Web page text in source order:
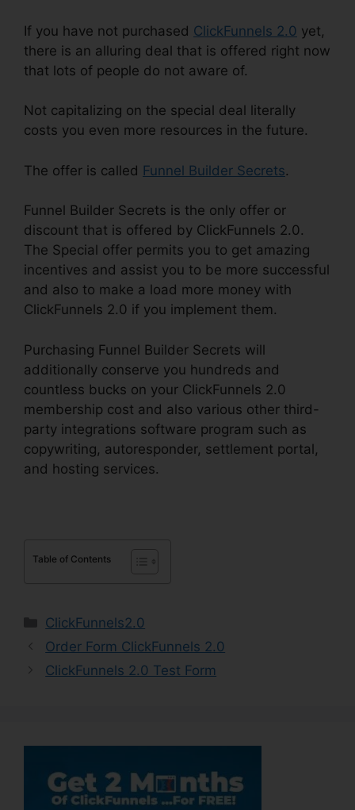
If you have not purchased ClickFunnels 2.0 yet,
there is an alluring deal that is offered right now
that lots of people do not aware of.
Not capitalizing on the special deal literally
costs you even more resources in the future.
The offer is called Funnel Builder Secrets.
Funnel Builder Secrets is the only offer or
discount that is offered by ClickFunnels 2.0.
The Special offer permits you to get amazing
incentives and assist you to be more successful
and also to make a load more money with
ClickFunnels 2.0 if you implement them.
Purchasing Funnel Builder Secrets will
additionally conserve you hundreds and
countless bucks on your ClickFunnels 2.0
membership cost and also various other third-
party integrations software program such as
copywriting, autoresponder, settlement portal,
and hosting services.
Table of Contents
Categories
ClickFunnels2.0
Order Form ClickFunnels 2.0
ClickFunnels 2.0 Test Form